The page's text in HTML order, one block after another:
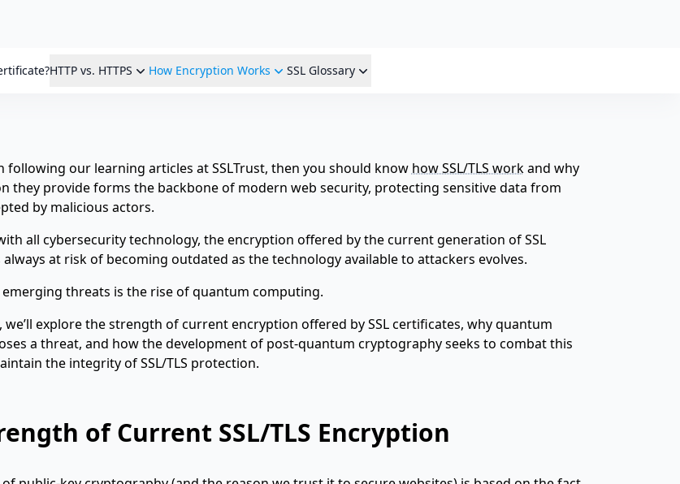
HTTP vs. HTTPS How Encryption Works SSL Glossary
following our learning articles at SSLTrust, then you should know how SSL/TLS workand why
they provide forms the backbone of modern web security, protecting sensitive data from
by malicious actors.
all cybersecurity technology, the encryption offered by the current generation of SSL
at risk of becoming outdated as the technology available to attackers evolves.
emerging threats is the rise of quantum computing.
we’ll explore the strength of current encryption offered by SSL certificates, why quantum
a threat, and how the development of post-quantum cryptography seeks to combat this
the integrity of SSL/TLS protection.
of Current SSL/TLS Encryption